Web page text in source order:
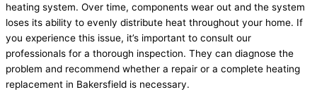
heating system. Over time, components wear out and the system
loses its ability to evenly distribute heat throughout your home. If
you experience this issue, it’s important to consult our
professionals for a thorough inspection. They can diagnose the
problem and recommend whether a repair or a complete heating
replacement in Bakersfield is necessary.